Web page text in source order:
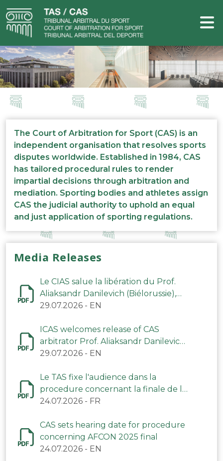
The Court of Arbitration for Sport (CAS) is an
independent organisation that resolves sports
disputes worldwide. Established in 1984, CAS
has tailored procedural rules to render
impartial decisions through arbitration and
mediation. Sporting bodies and athletes assign
CAS the judicial authority to uphold an equal
and just application of sporting regulations.
Media Releases
Le CIAS salue la libération du Prof.
Aliaksandr Danilevich (Biélorussie),
arbitre du TAS
29.07.2026 - EN
ICAS welcomes release of CAS
arbitrator Prof. Aliaksandr Danilevich
(Belarus)
29.07.2026 - EN
Le TAS fixe l'audience dans la
procedure concernant la finale de la
CAN 2025
24.07.2026 - FR
CAS sets hearing date for procedure
concerning AFCON 2025 final
24.07.2026 - EN